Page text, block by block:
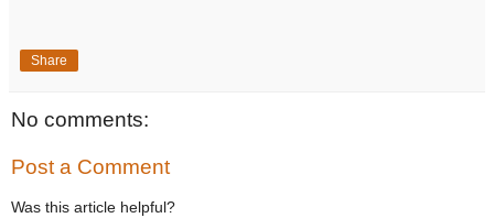
Share
No comments:
Post a Comment
Was this article helpful?